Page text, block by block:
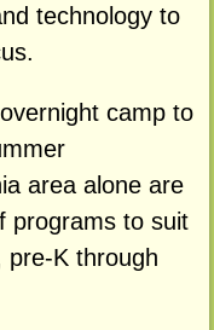
technology to
camp to
area alone are
programs to suit
pre-K through